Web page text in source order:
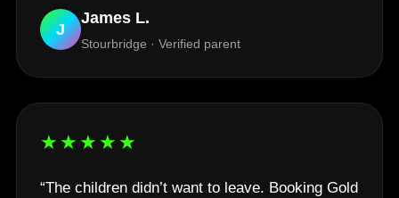
J
James L.
Stourbridge · Verified parent
★★★★★
“The children didn’t want to leave. Booking Gold